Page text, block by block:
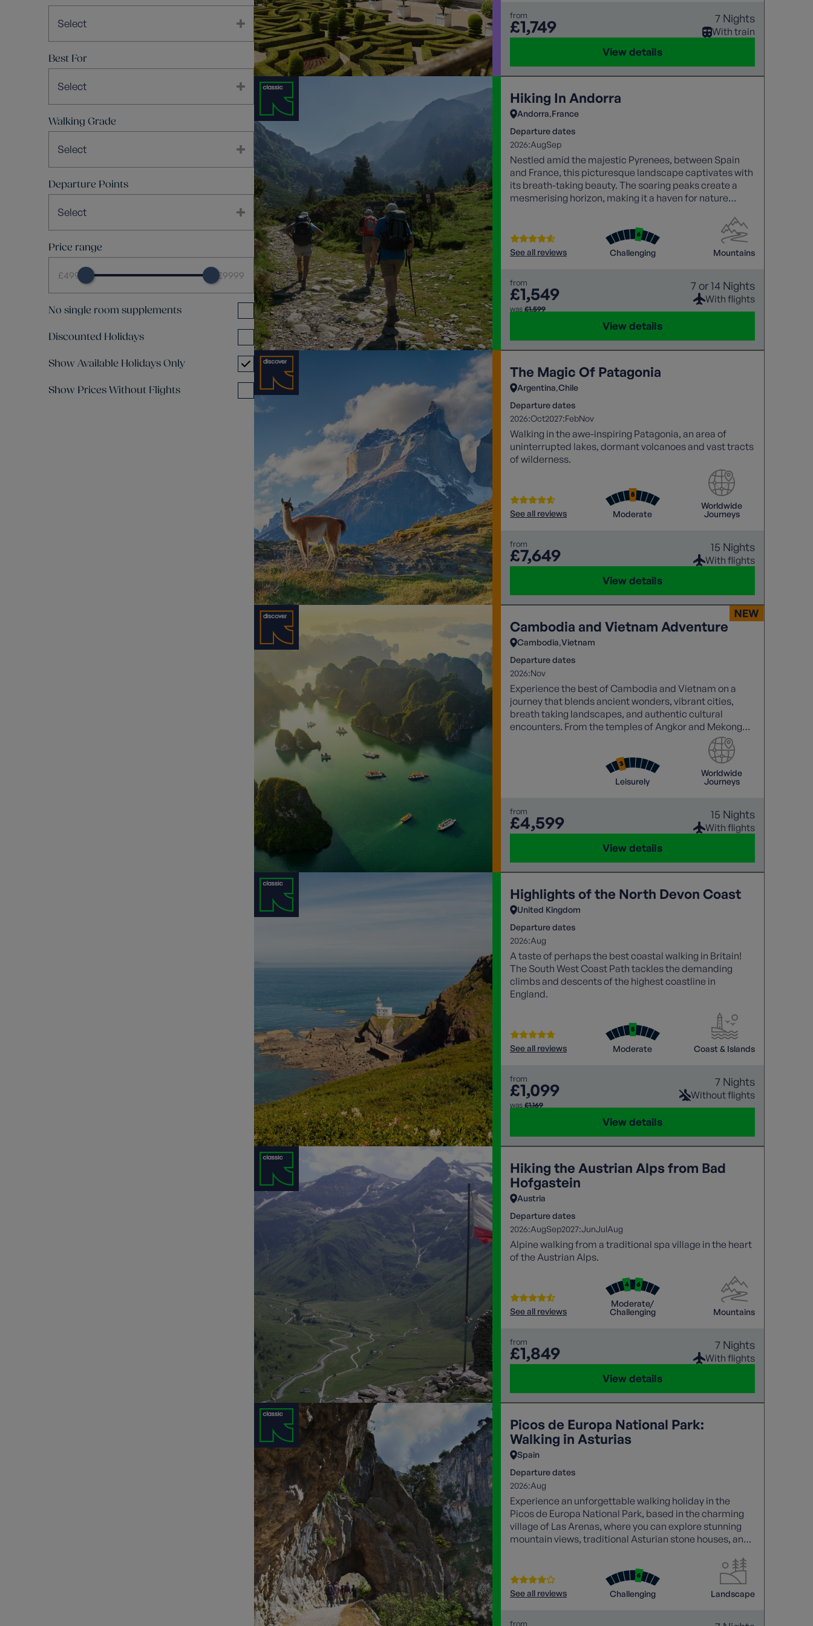
Select
Best For
Select
Walking Grade
Select
Departure Points
Select
Price range
£499 £9999
No single room supplements
Discounted Holidays
Show Available Holidays Only
Show Prices Without Flights
from
£1,749 7 Nights
With train
View details
Hiking In Andorra
Andorra France
Departure dates
2026:AugSep
Nestled amid the majestic Pyrenees, between Spain
and France, this picturesque landscape captivates with
its breath-taking beauty. The soaring peaks create a
mesmerising horizon, making it a haven for nature
See all reviews Challenging Mountains
from
£1,549
was £1,599
7 or 14 Nights
With flights
View details
The Magic Of Patagonia
Argentina Chile
Departure dates
2026:Oct2027:FebNov
Walking in the awe-inspiring Patagonia, an area of
uninterrupted lakes, dormant volcanoes and vast tracts
of wilderness.
See all reviews Moderate
Worldwide
Journeys
from
£7,649 15 Nights
With flights
View details
Cambodia and Vietnam Adventure
Cambodia Vietnam
Departure dates
2026:Nov
Experience the best of Cambodia and Vietnam on a
journey that blends ancient wonders, vibrant cities,
breath taking landscapes, and authentic cultural
encounters. From the temples of Angkor and Mekong
sunsets to Halong Bay cruises and the charm of Hoi An.
Leisurely
Worldwide
Journeys
from
£4,599 15 Nights
With flights
View details
Highlights of the North Devon Coast
United Kingdom
Departure dates
2026:Aug
A taste of perhaps the best coastal walking in Britain!
The South West Coast Path tackles the demanding
climbs and descents of the highest coastline in
England.
See all reviews Moderate Coast & Islands
from
£1,099
was £1,169
7 Nights
Without flights
View details
Hiking the Austrian Alps from Bad
Hofgastein
Austria
Departure dates
2026:AugSep2027:JunJulAug
Alpine walking from a traditional spa village in the heart
of the Austrian Alps.
See all reviews
Moderate/
Challenging
Mountains
from
£1,849 7 Nights
With flights
View details
Picos de Europa National Park:
Walking in Asturias
Spain
Departure dates
2026:Aug
Experience an unforgettable walking holiday in the
Picos de Europa National Park, based in the charming
village of Las Arenas, where you can explore stunning
mountain views, traditional Asturian stone houses, and
See all reviews Challenging Landscape
from